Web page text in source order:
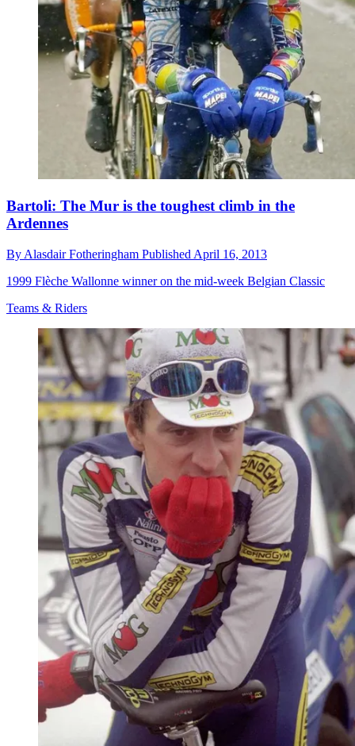
Bartoli: The Mur is the toughest climb in the
Ardennes
By Alasdair Fotheringham Published April 16, 2013
1999 Flèche Wallonne winner on the mid-week Belgian Classic
Teams & Riders